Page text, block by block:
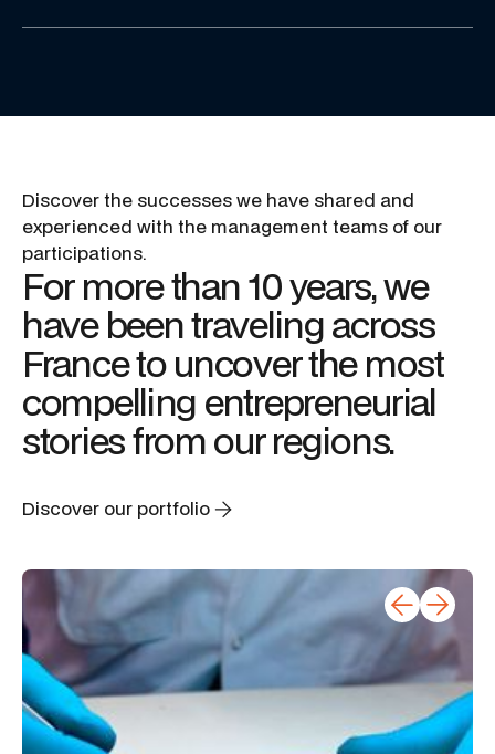
Discoverthe successeswe have shared and
experienced with the management teams of our
participations.
Formorethan10years,we
have beentravelingacross
Francetouncoverthemost
compelling entrepreneurial
storiesfromourregions.
Discover our portfolio